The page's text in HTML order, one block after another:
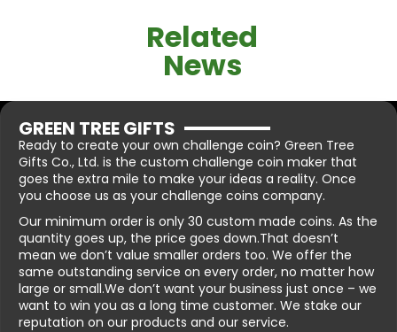
Related
News
GREEN TREE GIFTS
Ready to create your own challenge coin? Green Tree
Gifts Co., Ltd. is the custom challenge coin maker that
goes the extra mile to make your ideas a reality. Once
you choose us as your challenge coins company.
Our minimum order is only 30 custom made coins. As the
quantity goes up, the price goes down.That doesn’t
mean we don’t value smaller orders too. We offer the
same outstanding service on every order, no matter how
large or small.We don’t want your business just once – we
want to win you as a long time customer. We stake our
reputation on our products and our service.